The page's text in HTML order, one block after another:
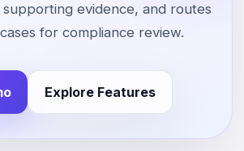
evidence, and routes
for compliance review.
Explore Features